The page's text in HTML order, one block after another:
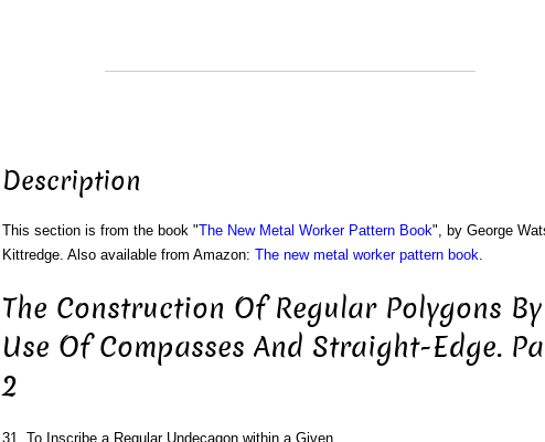
Description
This section is from the book "The New Metal Worker Pattern Book", by George
Kittredge. Also available from Amazon: The new metal worker pattern book.
The Construction Of Regular Polygons By
Use Of Compasses And Straight-Edge.
2
31. To Inscribe a Regular Undecagon within a Given